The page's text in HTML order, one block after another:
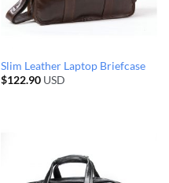
Slim Leather Laptop Briefcase
$122.90USD